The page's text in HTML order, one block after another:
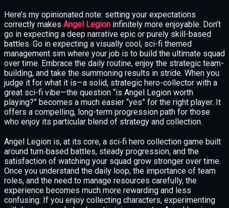
Here’s my opinionated note: setting your expectations
correctly makes Angel Legion infinitely more enjoyable. Don’t
go in expecting a deep narrative epic or purely skill-based
battles. Go in expecting a visually cool, sci-fi themed
management sim where your job is to build the ultimate squad
over time. Embrace the daily routine, enjoy the strategic team-
building, and take the summoning results in stride. When you
judge it for what it is—a solid, strategic hero-collector with a
great sci-fi vibe—the question “is Angel Legion worth
playing?” becomes a much easier “yes” for the right player. It
offers a compelling, long-term progression path for those
who enjoy its particular blend of strategy and collection.
Angel Legion is, at its core, a sci‑fi hero collection game built
around turn‑based battles, steady progression, and the
satisfaction of watching your squad grow stronger over time.
Once you understand the daily loop, the importance of team
roles, and the need to manage resources carefully, the
experience becomes much more rewarding and less
confusing. If you enjoy collecting characters, experimenting